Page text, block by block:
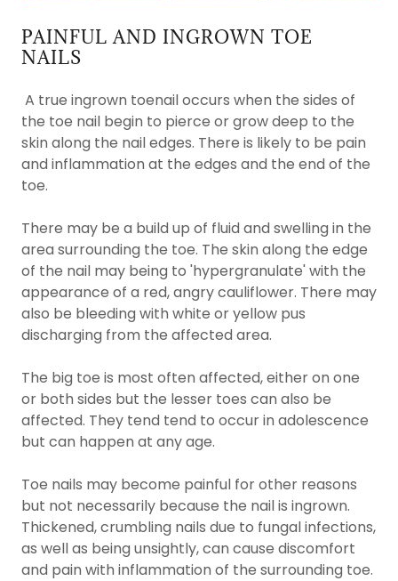
PAINFUL AND INGROWN TOE
NAILS
A true ingrown toenail occurs when the sides of
the toe nail begin to pierce or grow deep to the
skin along the nail edges. There is likely to be pain
and inflammation at the edges and the end of the
toe.
There may be a build up of fluid and swelling in the
area surrounding the toe. The skin along the edge
of the nail may being to 'hypergranulate' with the
appearance of a red, angry cauliflower. There may
also be bleeding with white or yellow pus
discharging from the affected area.
The big toe is most often affected, either on one
or both sides but the lesser toes can also be
affected. They tend tend to occur in adolescence
but can happen at any age.
Toe nails may become painful for other reasons
but not necessarily because the nail is ingrown.
Thickened, crumbling nails due to fungal infections,
as well as being unsightly, can cause discomfort
and pain with inflammation of the surrounding toe.